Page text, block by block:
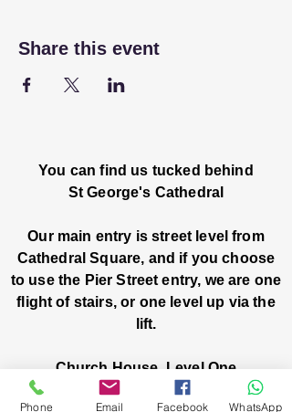
Share this event
You can find us tucked behind
St George's Cathedral
Our main entry is street level from
Cathedral Square, and if you choose
to use the Pier Street entry, we are one
flight of stairs, or one level up via the
lift.
Church House, Level One
3 Pier Street
Phone Email Facebook WhatsApp